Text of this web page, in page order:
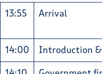
13:55 Arrival
14:00
Introduction